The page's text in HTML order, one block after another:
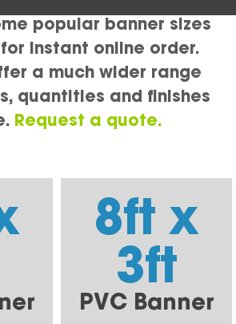
popular banner sizes
instant online order.
a much wider range
quantities and finishes
Request a quote.
8ft x
3ft
PVC Banner